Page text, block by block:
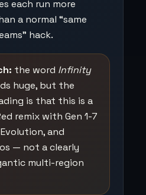
each run more
a normal “same
hack.
the word Infinity
huge, but the
is that this is a
remix with Gen 1-7
and
— not a clearly
multi-region